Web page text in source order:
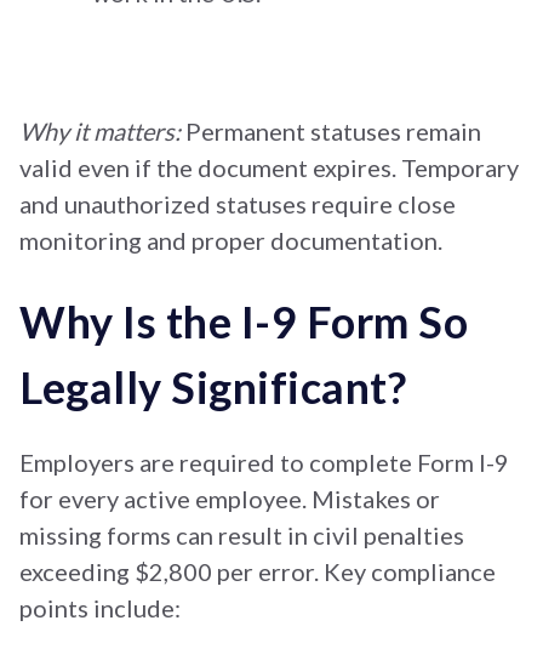
Why it matters: Permanent statuses remain
valid even if the document expires. Temporary
and unauthorized statuses require close
monitoring and proper documentation.
Why Is the I-9 Form So
Legally Significant?
Employers are required to complete Form I-9
for every active employee. Mistakes or
missing forms can result in civil penalties
exceeding $2,800 per error. Key compliance
points include: